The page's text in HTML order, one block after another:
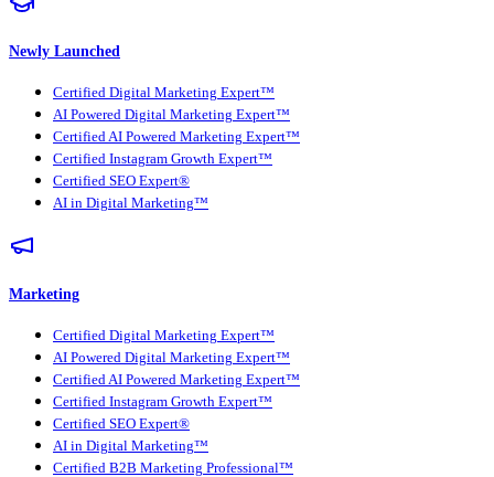
Newly Launched
Certified Digital Marketing Expert™
AI Powered Digital Marketing Expert™
Certified AI Powered Marketing Expert™
Certified Instagram Growth Expert™
Certified SEO Expert®
AI in Digital Marketing™
Marketing
Certified Digital Marketing Expert™
AI Powered Digital Marketing Expert™
Certified AI Powered Marketing Expert™
Certified Instagram Growth Expert™
Certified SEO Expert®
AI in Digital Marketing™
Certified B2B Marketing Professional™